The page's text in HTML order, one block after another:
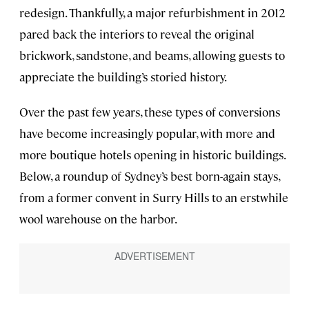
redesign. Thankfully, a major refurbishment in 2012
pared back the interiors to reveal the original
brickwork, sandstone, and beams, allowing guests to
appreciate the building’s storied history.
Over the past few years, these types of conversions
have become increasingly popular, with more and
more boutique hotels opening in historic buildings.
Below, a roundup of Sydney’s best born-again stays,
from a former convent in Surry Hills to an erstwhile
wool warehouse on the harbor.